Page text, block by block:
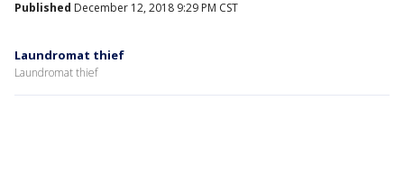
Published December 12, 2018 9:29 PM CST
Laundromat thief
Laundromat thief